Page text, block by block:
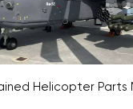
Helicopter Parts